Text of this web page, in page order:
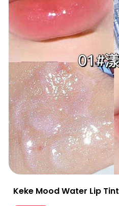
Keke Mood Water Lip Tint